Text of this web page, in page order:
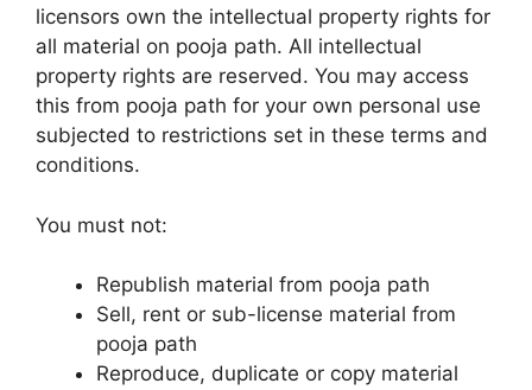
licensors own the intellectual property rights for
all material on pooja path. All intellectual
property rights are reserved. You may access
this from pooja path for your own personal use
subjected to restrictions set in these terms and
conditions.
You must not:
Republish material from pooja path
Sell, rent or sub-license material from
pooja path
Reproduce, duplicate or copy material